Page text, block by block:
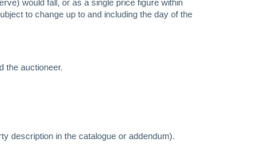
would fall, or as a single price figure within
to change up to and including the day of the
the auctioneer.
description in the catalogue or addendum).